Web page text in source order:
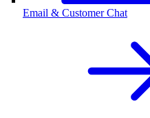
Email & Customer Chat